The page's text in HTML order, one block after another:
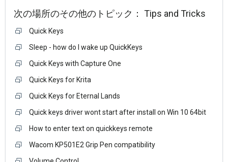
次の場所のその他のトピック： Tips and Tricks
Quick Keys
Sleep - how do I wake up QuickKeys
Quick Keys with Capture One
Quick Keys for Krita
Quick Keys for Eternal Lands
Quick keys driver wont start after install on Win 10 64bit
How to enter text on quickkeys remote
Wacom KP501E2 Grip Pen compatibility